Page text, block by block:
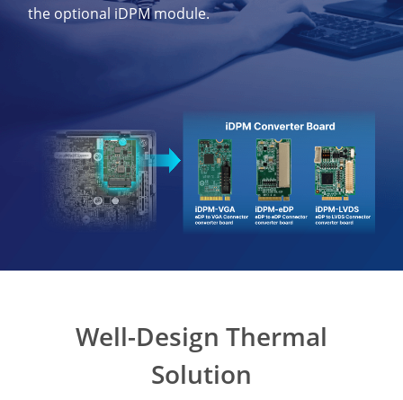
the optional iDPM module.
Well-Design Thermal
Solution